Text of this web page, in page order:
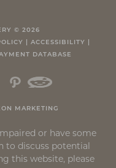
© 2026
ACCESSIBILITY
DATABASE
MARKETING
or have some
to discuss potential
this website, please